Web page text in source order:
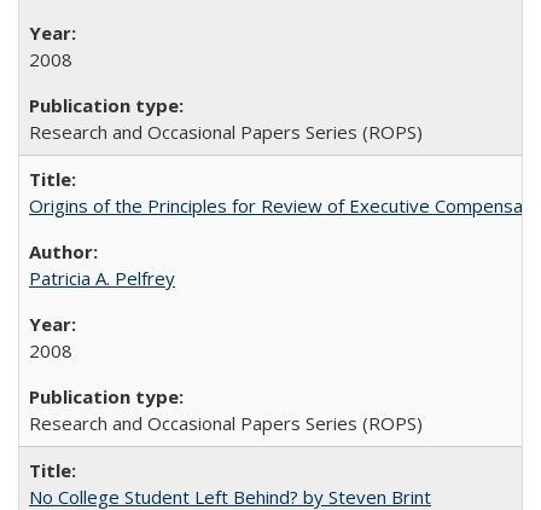
2008
Research and Occasional Papers Series (ROPS)
Origins of the Principles for Review of Executive
Patricia A. Pelfrey
2008
Research and Occasional Papers Series (ROPS)
No College Student Left Behind? by Steven Brint